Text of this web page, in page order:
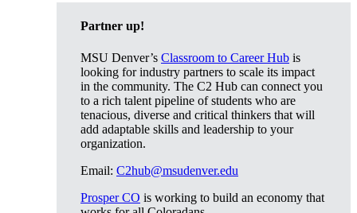
Partner up!
MSU Denver’s Classroom to Career Hub is
looking for industry partners to scale its impact
in the community. The C2 Hub can connect you
to a rich talent pipeline of students who are
tenacious, diverse and critical thinkers that will
add adaptable skills and leadership to your
organization.
Email: C2hub@msudenver.edu
Prosper CO is working to build an economy that